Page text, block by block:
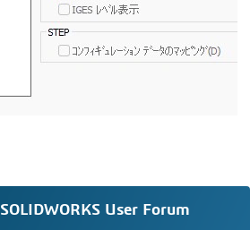
SOLIDWORKS User Forum